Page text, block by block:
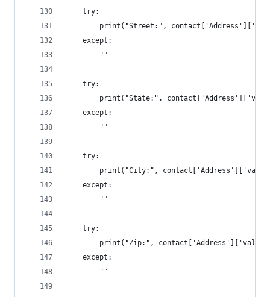
	try:
print("Street:",
	except:
		""
	try:
print("State:",
	except:
		""
	try:
print("City:",
	except:
		""
	try:
print("Zip:",
	except:
		""